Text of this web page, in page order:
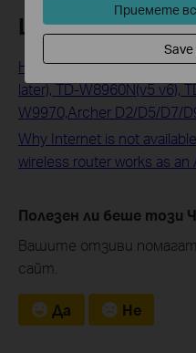
Looking For
How to Configure Guest
later), TD-W8960N(v5 v6),
W9970,Archer D2/D5/D7/
Why Internet is not
wireless router works as an
Полезен ли беше този
Вашите отзиви
сайт.
Да Не
Приемете